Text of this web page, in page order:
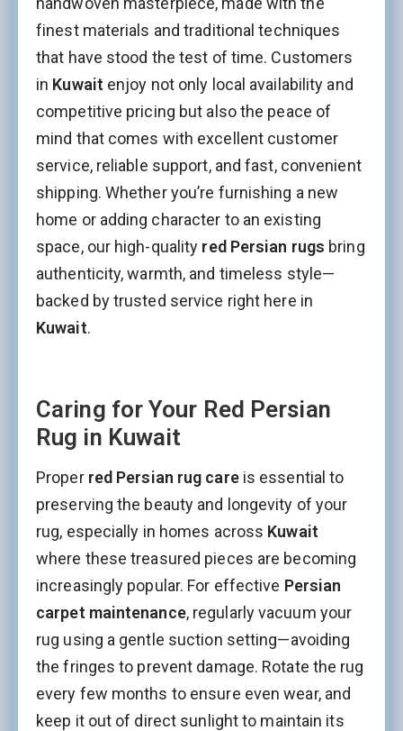
finest materials and traditional techniques
that have stood the test of time. Customers
in Kuwait enjoy not only local availability and
competitive pricing but also the peace of
mind that comes with excellent customer
service, reliable support, and fast, convenient
shipping. Whether you’re furnishing a new
home or adding character to an existing
space, our high-quality red Persian rugs bring
authenticity, warmth, and timeless style—
backed by trusted service right here in
Kuwait.
Caring for Your Red Persian
Rug in Kuwait
Proper red Persian rug careis essential to
preserving the beauty and longevity of your
rug, especially in homes across Kuwait
where these treasured pieces are becoming
increasingly popular. For effective Persian
carpet maintenance, regularly vacuum your
rug using a gentle suction setting—avoiding
the fringes to prevent damage. Rotate the rug
every few months to ensure even wear, and
keep it out of direct sunlight to maintain its
Name
Interesed In:
New Arrivals Discount / Delivery Coupons
Wholesales
Name
This field is for validation purposes and should be left
unchanged.